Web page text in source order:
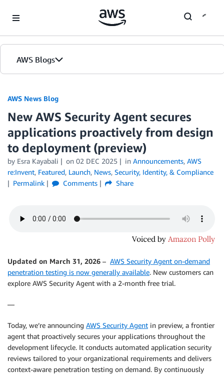
AWS Blogs
AWS News Blog
New AWS Security Agent secures
applications proactively from design
to deployment (preview)
by Esra Kayabali on 02 DEC 2025 in Announcements, AWS
re:Invent, Featured, Launch, News, Security, Identity, & Compliance
Permalink
Comments Share
Updated on March 31, 2026 – AWS Security Agent on-demand
penetration testing is now generally available. New customers can
explore AWS Security Agent with a 2-month free trial.
—
Today, we’re announcing AWS Security Agent in preview, a frontier
agent that proactively secures your applications throughout the
development lifecycle. It conducts automated application security
reviews tailored to your organizational requirements and delivers
context-aware penetration testing on demand. By continuously